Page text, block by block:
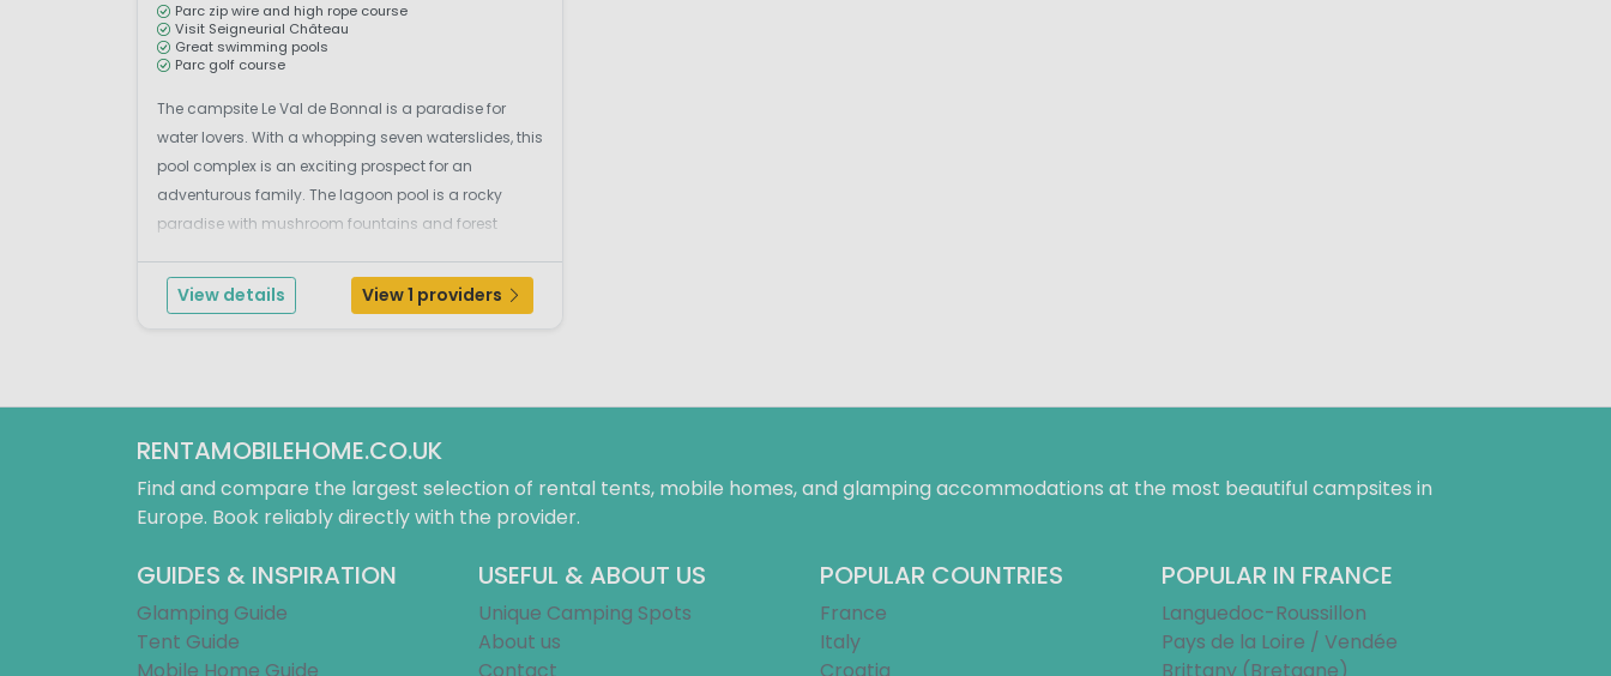
Parc zip wire and high rope course
Visit Seigneurial Château
Great swimming pools
Parc golf course
The campsite Le Val de Bonnal is a paradise for
water lovers. With a whopping seven waterslides, this
pool complex is an exciting prospect for an
adventurous family. The lagoon pool is a rocky
paradise with mushroom fountains and forest
kids to have a splash around whilst the grown ups
chill out...
View details View 1 providers
RENTAMOBILEHOME.CO.UK
Find and compare the largest selection of rental tents, mobile homes, and glamping accommodations at the most beautiful campsites in
Europe. Book reliably directly with the provider.
GUIDES & INSPIRATION
Glamping Guide
Tent Guide
USEFUL & ABOUT US
Unique Camping Spots
About us
POPULAR COUNTRIES
France
Italy
POPULAR IN FRANCE
Languedoc-Roussillon
Pays de la Loire / Vendée